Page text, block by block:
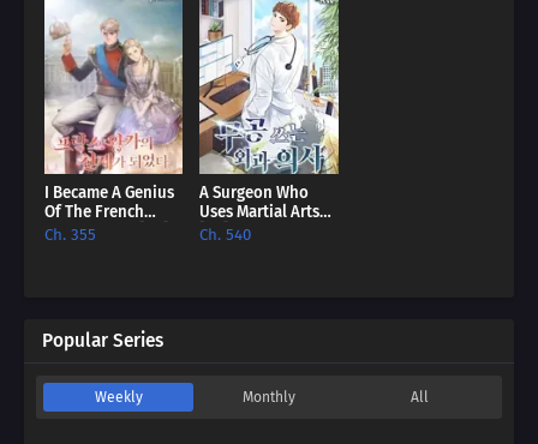
I Became A Genius
Of The French
Royal Family [EN]
Ch. 355
A Surgeon Who
Uses Martial Arts
[EN]
Ch. 540
Popular Series
Weekly Monthly All